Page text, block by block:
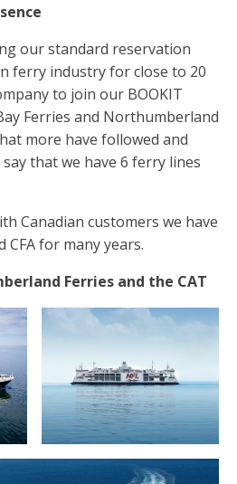
our standard reservation
ferry industry for close to 20
to join our BOOKIT
Ferries and Northumberland
more have followed and
that we have 6 ferry lines
Canadian customers we have
for many years.
Ferries and the CAT